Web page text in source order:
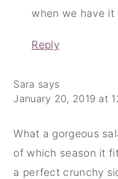
when we have it
Reply
Sara says
January 20, 2019 at
What a gorgeous
of which season it
a perfect crunchy